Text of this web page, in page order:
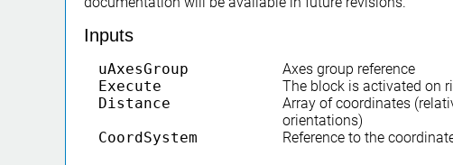
Inputs
uAxesGroup Axes group reference
Execute
The block is activated on
Distance
Array of coordinates
orientations)
CoordSystem
Reference to the